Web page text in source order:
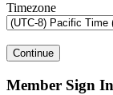
Timezone
Continue
Member Sign In